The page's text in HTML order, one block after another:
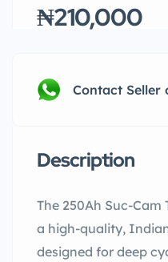
₦210,000
Contact Seller
Description
The 250Ah Suc-Cam
a high-quality,
designed for deep